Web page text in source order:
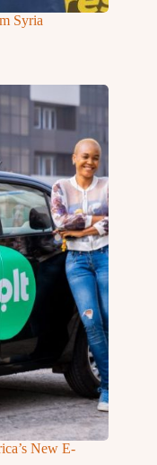
Syria
New E-